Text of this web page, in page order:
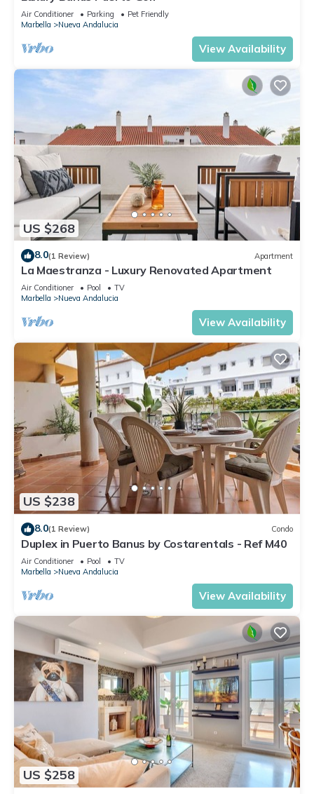
Air Conditioner Parking
Pet Friendly
Marbella
Nueva Andalucia
View Availability
US $268
8.0(1 Review) Apartment
La Maestranza - Luxury Renovated Apartment
Air Conditioner Pool
TV
Marbella
Nueva Andalucia
View Availability
US $238
8.0(1 Review) Condo
Duplex in Puerto Banus by Costarentals - Ref M40
Air Conditioner Pool
TV
Marbella
Nueva Andalucia
View Availability
US $258